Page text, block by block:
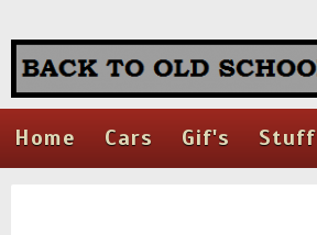
Home Cars Gif's Stuff